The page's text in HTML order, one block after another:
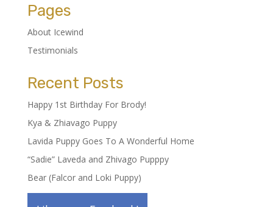
Pages
About Icewind
Testimonials
Recent Posts
Happy 1st Birthday For Brody!
Kya & Zhiavago Puppy
Lavida Puppy Goes To A Wonderful Home
“Sadie” Laveda and Zhivago Pupppy
Bear (Falcor and Loki Puppy)